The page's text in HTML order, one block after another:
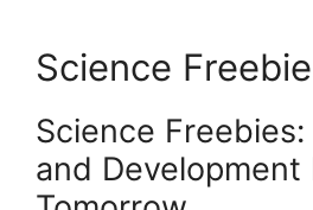
Science
Science
and